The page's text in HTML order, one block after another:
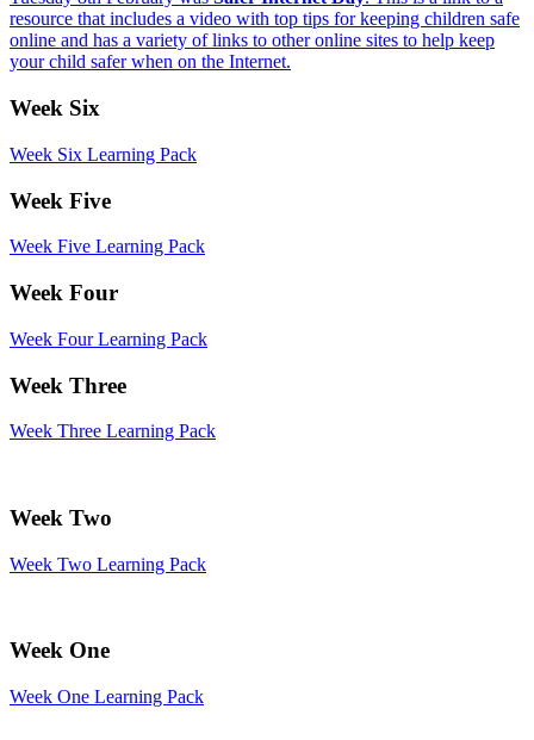
resource that includes a video with top tips for keeping children safe
online and has a variety of links to other online sites to help keep
your child safer when on the Internet.
Week Six
Week Six Learning Pack
Week Five
Week Five Learning Pack
Week Four
Week Four Learning Pack
Week Three
Week Three Learning Pack
Week Two
Week Two Learning Pack
Week One
Week One Learning Pack